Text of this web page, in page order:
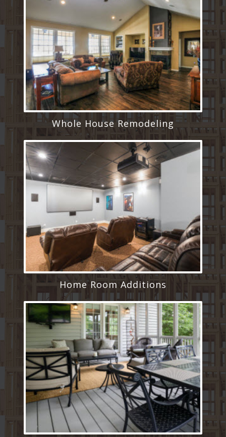
Whole House Remodeling
Home Room Additions